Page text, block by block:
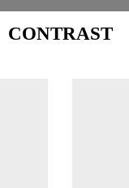
CONTRAST